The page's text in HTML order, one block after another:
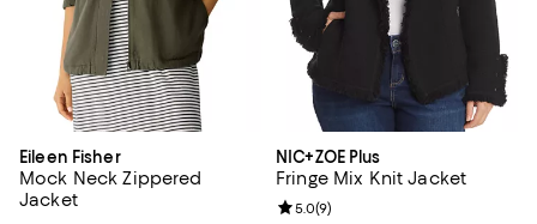
Eileen Fisher
Mock Neck Zippered
Jacket
NIC+ZOE Plus
Fringe Mix Knit Jacket
Review rating: 5.0 out of 5; 9
5.0(9)